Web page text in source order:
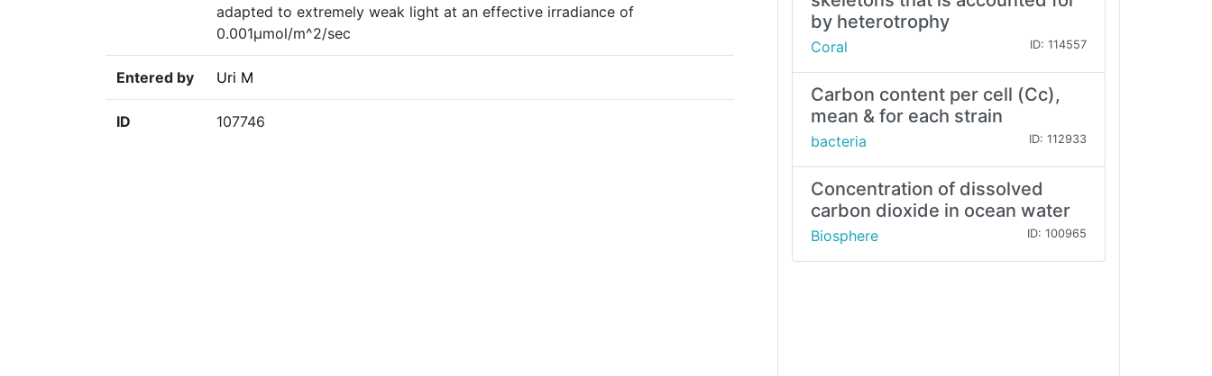
adapted to extremely weak light at an effective irradiance of
0.001µmol/m^2/sec
Entered by Uri M
ID 107746
by heterotrophy
Coral ID: 114557
Carbon content per cell (Cc),
mean & for each strain
bacteria ID: 112933
Concentration of dissolved
carbon dioxide in ocean water
Biosphere ID: 100965